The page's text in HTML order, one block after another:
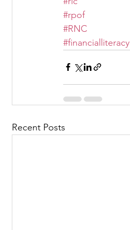
#rpof
#RNC
#financialliteracy
Recent Posts